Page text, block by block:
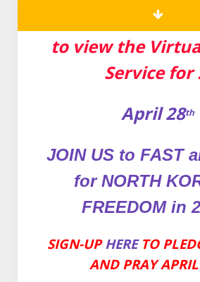
Click here for
to view the
Service for
April 28th
JOIN US to FAST
forNORTH
FREEDOM in
SIGN-UPHERETO
AND PRAY